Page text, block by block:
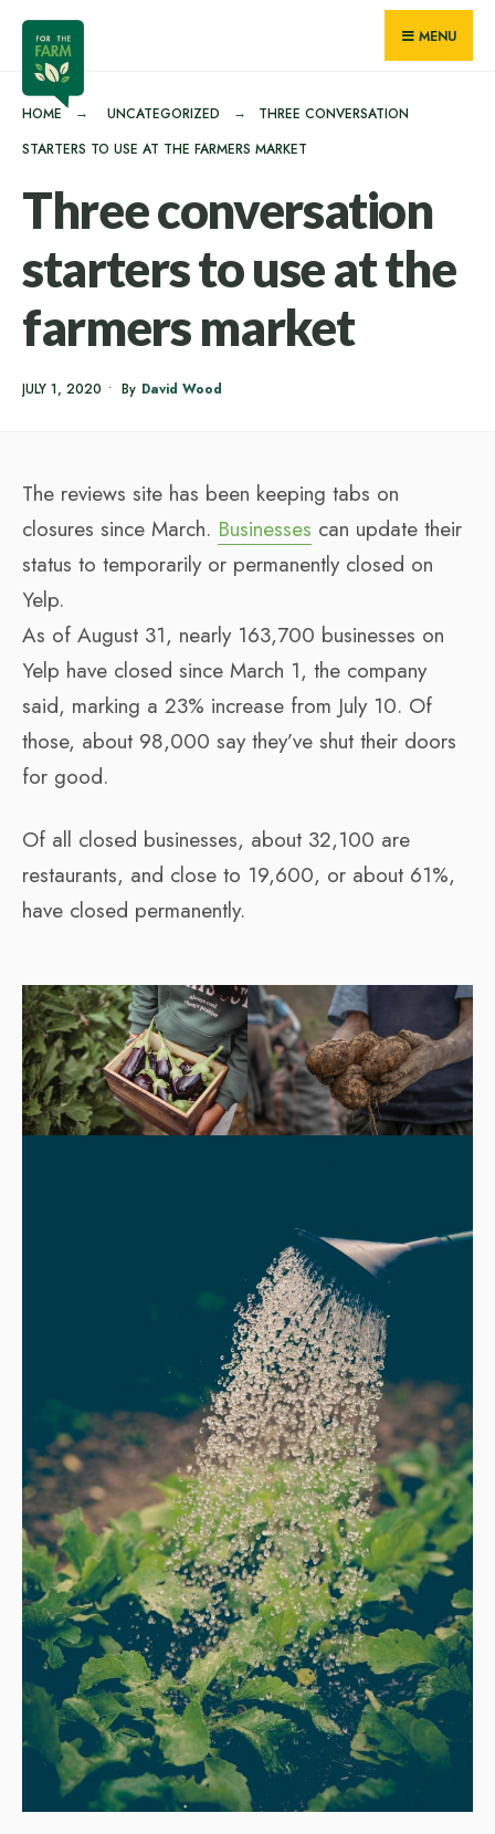
Skip
content
MENU
HOME UNCATEGORIZED
THREE CONVERSATION
STARTERS TO USE AT THE FARMERS MARKET
Three conversation
starters to use at the
farmers market
JULY 1, 2020 • By David Wood
The reviews site has been keeping tabs on
closures since March. Businesses can update their
status to temporarily or permanently closed on
Yelp.
As of August 31, nearly 163,700 businesses on
Yelp have closed since March 1, the company
said, marking a 23% increase from July 10. Of
those, about 98,000 say they’ve shut their doors
for good.
Of all closed businesses, about 32,100 are
restaurants, and close to 19,600, or about 61%,
have closed permanently.